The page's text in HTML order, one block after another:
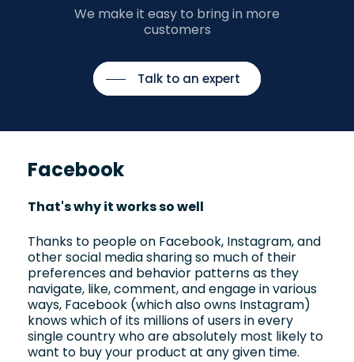
We make it easy to bring in more
customers
Talk to an expert
Facebook
That's why it works so well
Thanks to people on Facebook, Instagram, and
other social media sharing so much of their
preferences and behavior patterns as they
navigate, like, comment, and engage in various
ways, Facebook (which also owns Instagram)
knows which of its millions of users in every
single country who are absolutely most likely to
want to buy your product at any given time.